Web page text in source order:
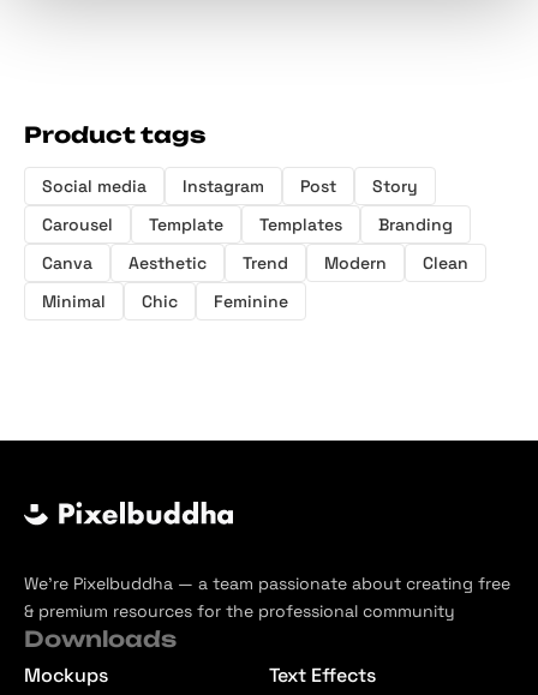
Product tags
Social media Instagram Post
Story
Carousel
Template Templates
Branding
Canva
Aesthetic Trend Modern
Clean
Minimal
Chic Feminine
We’re Pixelbuddha — a team passionate about creating free
& premium resources for the professional community
Downloads
Mockups
Text Effects